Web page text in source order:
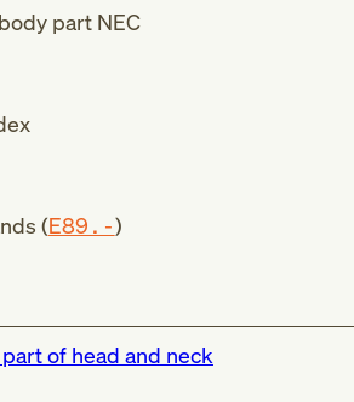
part NEC
(E89.-)
of head and neck